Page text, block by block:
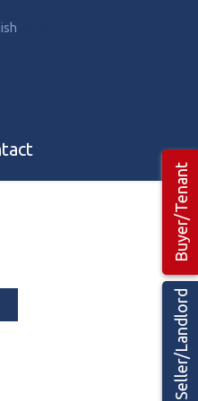
Seller/Landlord
Buyer/Tenant